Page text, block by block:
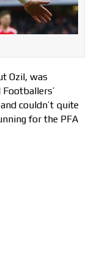
Ozil, was
couldn’t quite
for the PFA